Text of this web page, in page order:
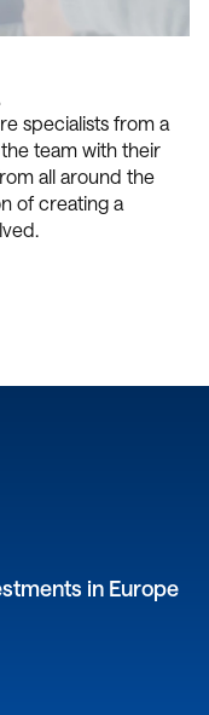
specialists from a
team with their
all around the
of creating a
in Europe